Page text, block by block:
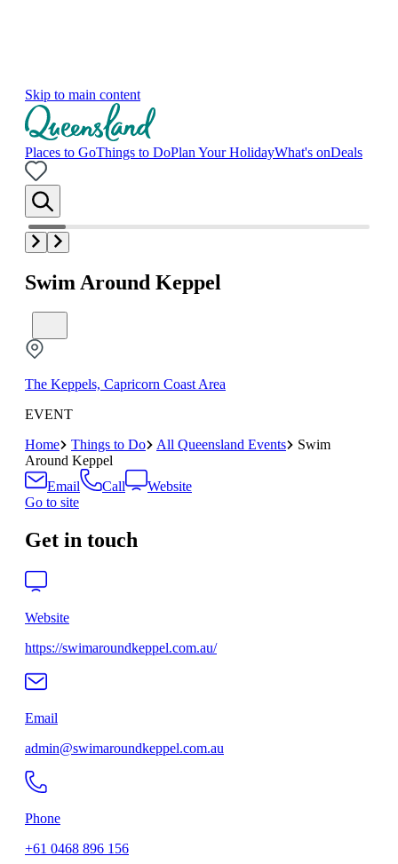
Skip to main content
Places to GoThings to DoPlan Your HolidayWhat's onDeals
Swim Around Keppel
The Keppels, Capricorn Coast Area
EVENT
Home
Things to Do All Queensland Events
Swim
Around Keppel
Email
Call
Website
Go to site
Get in touch
Website
https://swimaroundkeppel.com.au/
Email
admin@swimaroundkeppel.com.au
Phone
+61 0468 896 156